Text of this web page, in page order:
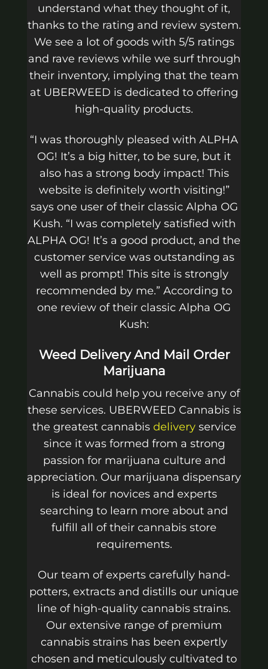
understand what they thought of it,
thanks to the rating and review system.
We see a lot of goods with 5/5 ratings
and rave reviews while we surf through
their inventory, implying that the team
at UBERWEED is dedicated to offering
high-quality products.
“I was thoroughly pleased with ALPHA
OG! It’s a big hitter, to be sure, but it
also has a strong body impact! This
website is definitely worth visiting!”
says one user of their classic Alpha OG
Kush. “I was completely satisfied with
ALPHA OG! It’s a good product, and the
customer service was outstanding as
well as prompt! This site is strongly
recommended by me.” According to
one review of their classic Alpha OG
Kush:
Weed Delivery And Mail Order
Marijuana
Cannabis could help you receive any of
these services. UBERWEED Cannabis is
the greatest cannabis deliveryservice
since it was formed from a strong
passion for marijuana culture and
appreciation. Our marijuana dispensary
is ideal for novices and experts
searching to learn more about and
fulfill all of their cannabis store
requirements.
Our team of experts carefully hand-
potters, extracts and distills our unique
line of high-quality cannabis strains.
Our extensive range of premium
cannabis strains has been expertly
chosen and meticulously cultivated to